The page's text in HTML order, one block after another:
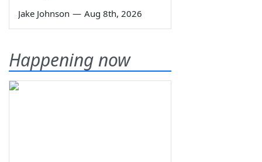
Jake Johnson — Aug 8th, 2026
Happening now